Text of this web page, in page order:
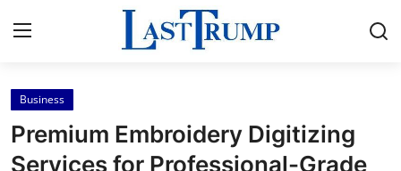
Home
Contact
Business
Premium Embroidery Digitizing
Services for Professional-Grade